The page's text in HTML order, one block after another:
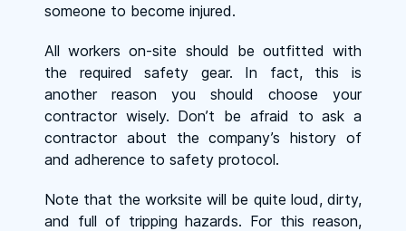
someone to become injured.
All workers on-site should be outfitted with
the required safety gear. In fact, this is
another reason you should choose your
contractor wisely. Don’t be afraid to ask a
contractor about the company’s history of
and adherence to safety protocol.
Note that the worksite will be quite loud, dirty,
and full of tripping hazards. For this reason,